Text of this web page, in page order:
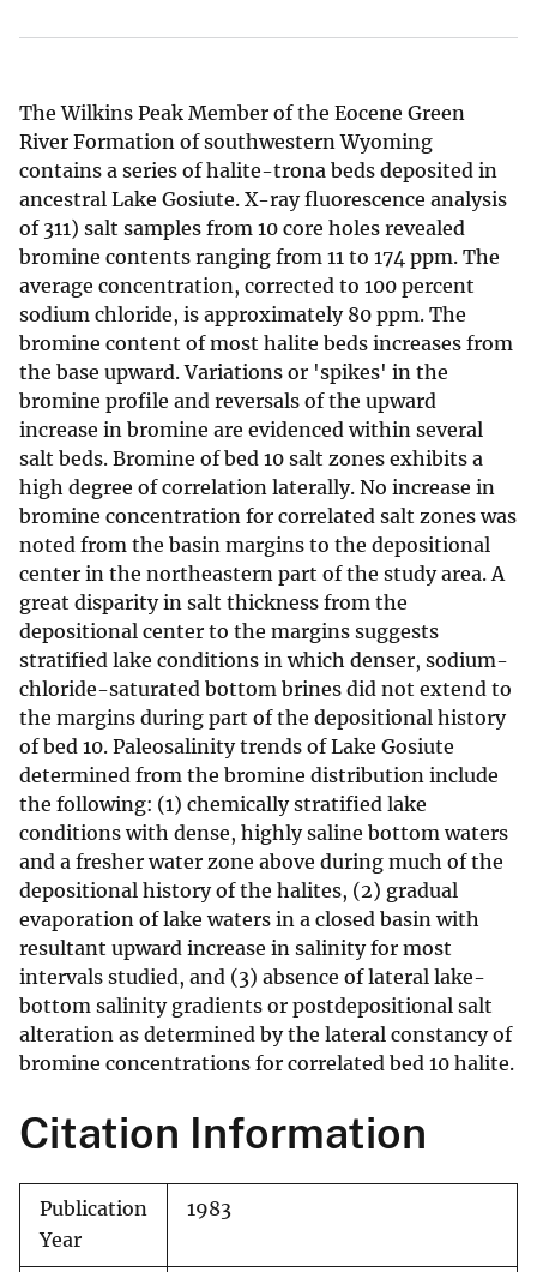
The Wilkins Peak Member of the Eocene Green
River Formation of southwestern Wyoming
contains a series of halite-trona beds deposited in
ancestral Lake Gosiute. X-ray fluorescence analysis
of 311) salt samples from 10 core holes revealed
bromine contents ranging from 11 to 174 ppm. The
average concentration, corrected to 100 percent
sodium chloride, is approximately 80 ppm. The
bromine content of most halite beds increases from
the base upward. Variations or 'spikes' in the
bromine profile and reversals of the upward
increase in bromine are evidenced within several
salt beds. Bromine of bed 10 salt zones exhibits a
high degree of correlation laterally. No increase in
bromine concentration for correlated salt zones was
noted from the basin margins to the depositional
center in the northeastern part of the study area. A
great disparity in salt thickness from the
depositional center to the margins suggests
stratified lake conditions in which denser, sodium-
chloride-saturated bottom brines did not extend to
the margins during part of the depositional history
of bed 10. Paleosalinity trends of Lake Gosiute
determined from the bromine distribution include
the following: (1) chemically stratified lake
conditions with dense, highly saline bottom waters
and a fresher water zone above during much of the
depositional history of the halites, (2) gradual
evaporation of lake waters in a closed basin with
resultant upward increase in salinity for most
intervals studied, and (3) absence of lateral lake-
bottom salinity gradients or postdepositional salt
alteration as determined by the lateral constancy of
bromine concentrations for correlated bed 10 halite.
Citation Information
Publication
Year
1983